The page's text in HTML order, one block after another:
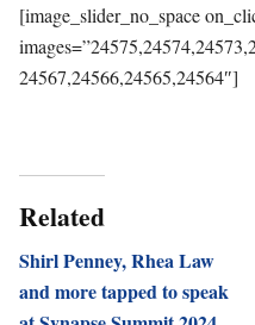
[image_slider_no_space
24567,24566,24565,24564″]
Related
Shirl Penney, Rhea Law
and more tapped to speak